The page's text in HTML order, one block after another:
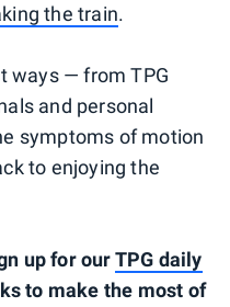
the train.
ways — from TPG
and personal
symptoms of motion
to enjoying the
up for ourTPG daily
to make the most of